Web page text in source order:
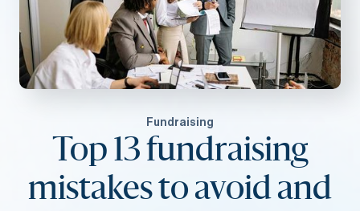
Fundraising
Top 13 fundraising
mistakes to avoid and